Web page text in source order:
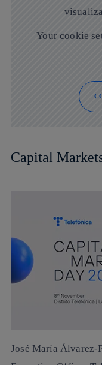
Your cookie
Capital
José María Álvarez-